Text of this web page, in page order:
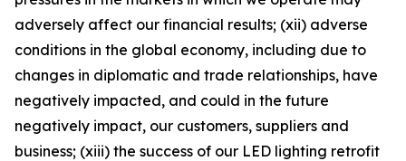
adversely affect our financial results; (xii) adverse
conditions in the global economy, including due to
changes in diplomatic and trade relationships, have
negatively impacted, and could in the future
negatively impact, our customers, suppliers and
business; (xiii) the success of our LED lighting retrofit